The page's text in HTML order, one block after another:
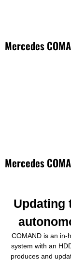
Mercedes
Mercedes
Updating
COMAND is an in-
system with an
produces and